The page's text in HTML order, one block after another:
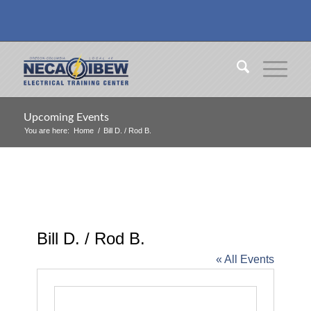
Upcoming Events
You are here: Home / Bill D. / Rod B.
Bill D. / Rod B.
« All Events